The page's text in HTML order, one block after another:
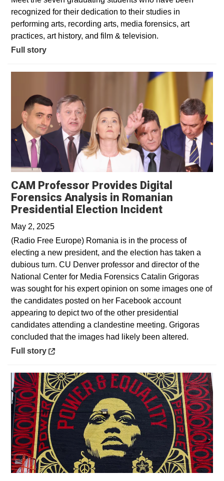
recognized for their dedication to their studies in
performing arts, recording arts, media forensics, art
practices, art history, and film & television.
Full story
CAM Professor Provides Digital
Forensics Analysis in Romanian
Presidential Election IncidentOpens in a
May 2, 2025
(Radio Free Europe) Romania is in the process of
electing a new president, and the election has taken a
dubious turn. CU Denver professor and director of the
National Center for Media Forensics Catalin Grigoras
was sought for his expert opinion on some images one of
the candidates posted on her Facebook account
appearing to depict two of the other presidential
candidates attending a clandestine meeting. Grigoras
concluded that the images had likely been altered.
Opens in a new window
Full story